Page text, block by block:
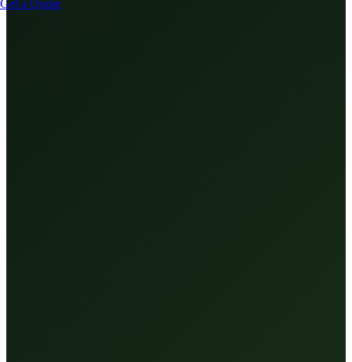
Get a Quote